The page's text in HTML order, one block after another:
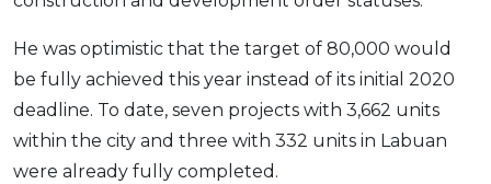
Pinjaman Peribadi
Insurans
Pelaburan
He was optimistic that the target of 80,000 would
be fully achieved this year instead of its initial 2020
deadline. To date, seven projects with 3,662 units
within the city and three with 332 units in Labuan
were already fully completed.